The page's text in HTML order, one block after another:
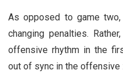
As opposed to game two,
changing penalties.
offensive rhythm in the
out of sync in the offensive